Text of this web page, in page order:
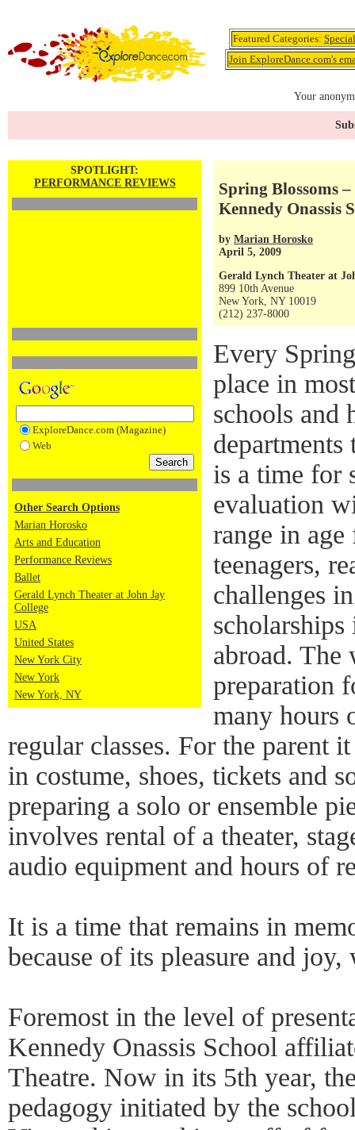
Featured Categories:
Join ExploreDance.com's
Your
SPOTLIGHT:
PERFORMANCE REVIEWS
ExploreDance.com (Magazine)
Web
Other Search Options
Marian Horosko
Arts and Education
Performance Reviews
Ballet
Gerald Lynch Theater at John Jay
College
USA
United States
New York City
New York
New York, NY
Spring Blossoms
Kennedy Onassis
by Marian Horosko
April 5, 2009
Gerald Lynch Theater at
899 10th Avenue
New York, NY 10019
(212) 237-8000
Every
place in
schools and
is a time for
evaluation
range in
teenagers,
challenges
abroad. The
preparation
many hours
regular classes. For the parent
in costume, shoes, tickets and
preparing a solo or ensemble
involves rental of a theater,
audio equipment and hours of
It is a time that remains in
because of its pleasure and
Foremost in the level of
Kennedy Onassis School
Theatre. Now in its 5th year,
pedagogy initiated by the